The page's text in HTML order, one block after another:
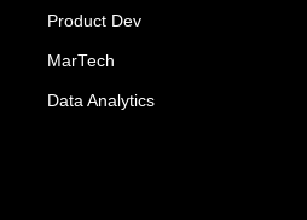
Product Dev
MarTech
Data Analytics